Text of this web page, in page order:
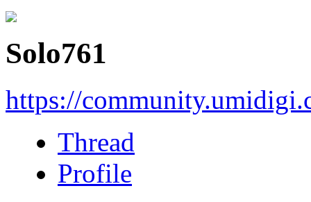
Solo761
https://
Thread
Profile